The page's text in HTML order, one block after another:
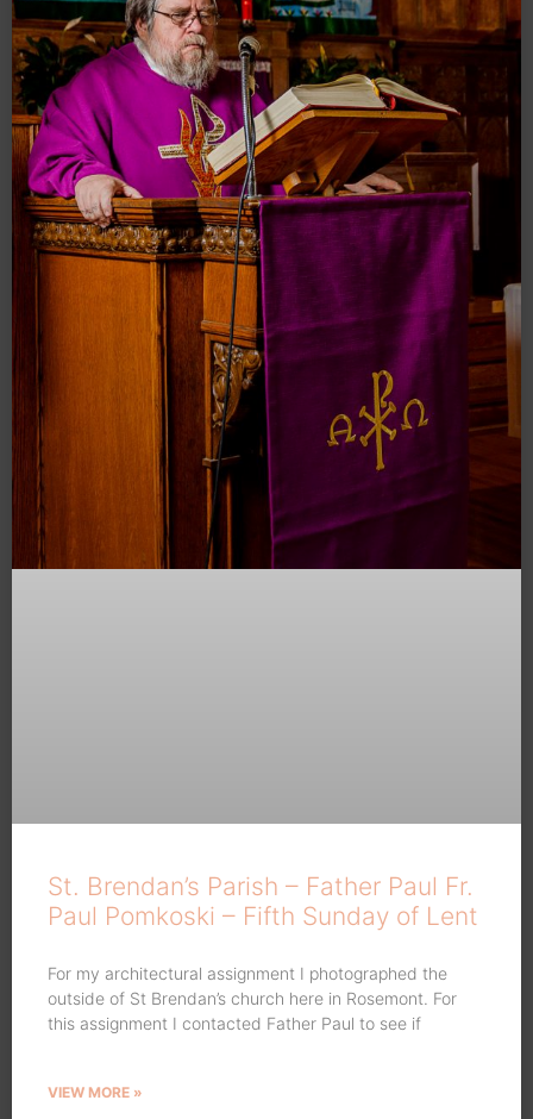
St. Brendan’s Parish – Father Paul Fr.
Paul Pomkoski – Fifth Sunday of Lent
For my architectural assignment I photographed the
outside of St Brendan’s church here in Rosemont. For
this assignment I contacted Father Paul to see if
VIEW MORE »